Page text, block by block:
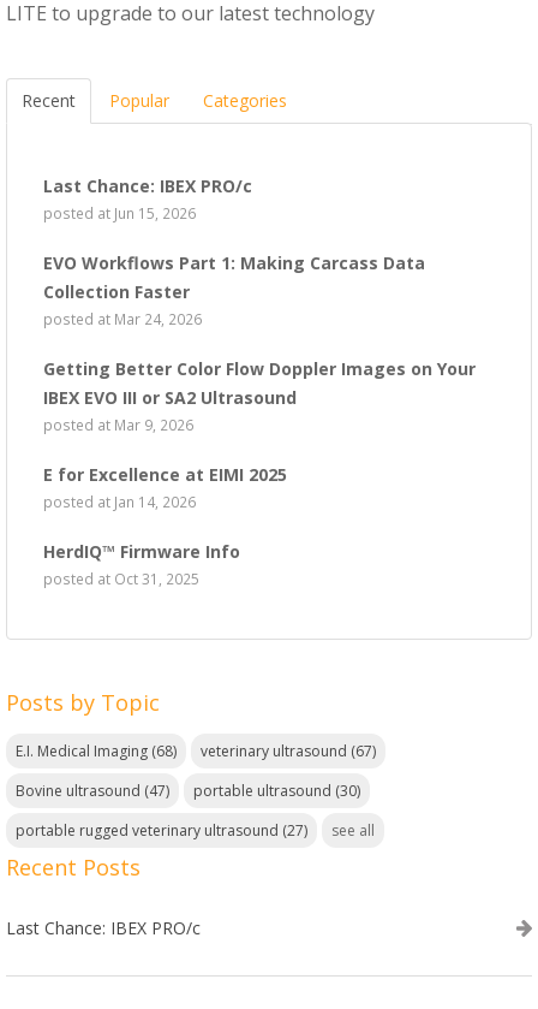
LITE to upgrade to our latest technology
Recent Popular Categories
Last Chance: IBEX PRO/c
posted at Jun 15, 2026
EVO Workflows Part 1: Making Carcass Data
Collection Faster
posted at Mar 24, 2026
Getting Better Color Flow Doppler Images on Your
IBEX EVO III or SA2 Ultrasound
posted at Mar 9, 2026
E for Excellence at EIMI 2025
posted at Jan 14, 2026
HerdIQ™ Firmware Info
posted at Oct 31, 2025
Posts by Topic
E.I. Medical Imaging (68) veterinary ultrasound (67)
Bovine ultrasound (47) portable ultrasound (30)
portable rugged veterinary ultrasound (27) see all
Recent Posts
Last Chance: IBEX PRO/c